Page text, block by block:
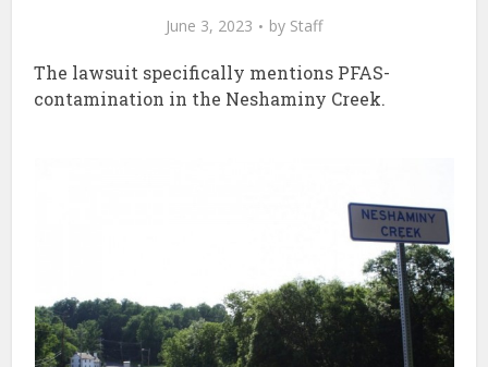
June 3, 2023 by Staff
The lawsuit specifically mentions PFAS-
contamination in the Neshaminy Creek.